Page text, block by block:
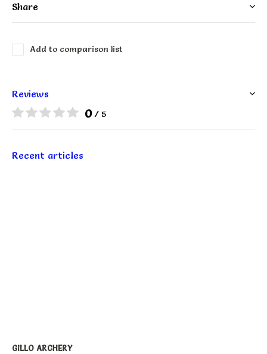
Share
Add to comparison list
Reviews
0/ 5
Recent articles
GILLO ARCHERY